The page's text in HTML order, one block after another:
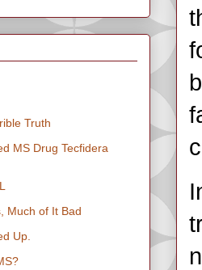
Truth
MS Drug Tecfidera
Much of It Bad
Up.